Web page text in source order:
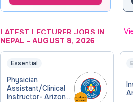
LATEST LECTURER JOBS IN
NEPAL - AUGUST 8, 2026
Essential
Physician
Assistant/Clinical
Instructor- Arizona